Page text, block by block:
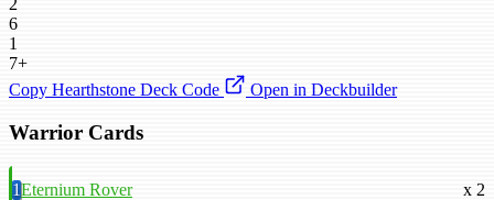
2
6
1
7+
Copy Hearthstone Deck Code
Open in Deckbuilder
Warrior Cards
1Eternium Rover x 2